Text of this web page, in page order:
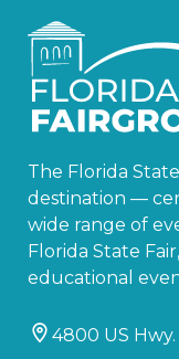
The Florida
destination —
wide range of
Florida State
educational
4800 US